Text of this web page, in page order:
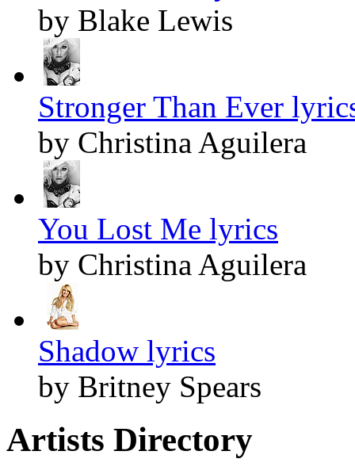
by Blake Lewis
Stronger Than Ever
by Christina Aguilera
You Lost Me lyrics
by Christina Aguilera
Shadow lyrics
by Britney Spears
Artists Directory